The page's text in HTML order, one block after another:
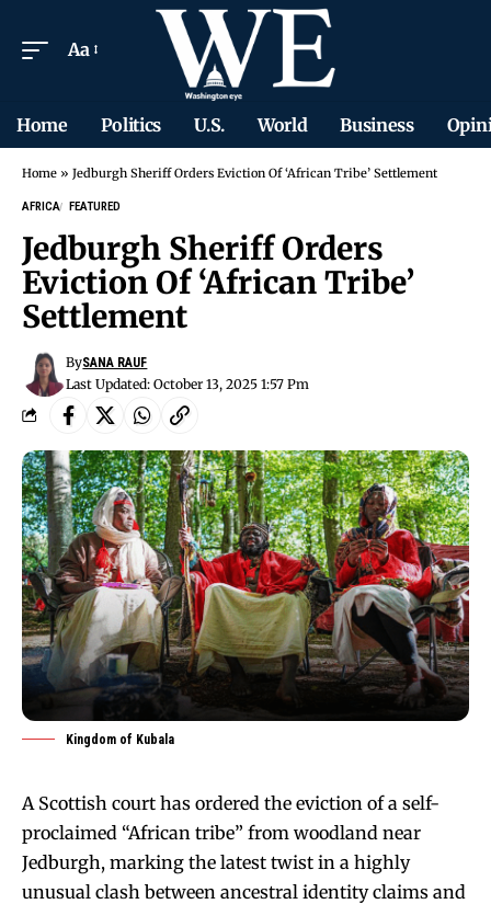
Aa
Home Politics U.S. World Business
Home » Jedburgh Sheriff Orders Eviction Of ‘African Tribe’ Settlement
AFRICA FEATURED
Jedburgh Sheriff Orders
Eviction Of ‘African Tribe’
Settlement
Last Updated: October 13, 2025 1:57 Pm
BySANA RAUF
Kingdom of Kubala
A Scottish court has ordered the eviction of a self-
proclaimed “African tribe” from woodland near
Jedburgh, marking the latest twist in a highly
unusual clash between ancestral identity claims and